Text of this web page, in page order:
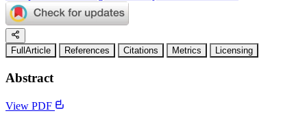
FullArticle References Citations Metrics Licensing
Abstract
View PDF